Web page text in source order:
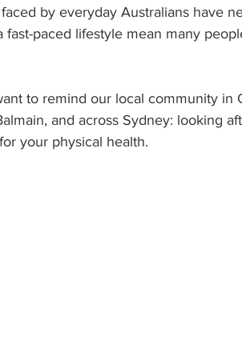
by everyday Australians have
fast-paced lifestyle mean many
to remind our local community in
and across Sydney: looking
your physical health.